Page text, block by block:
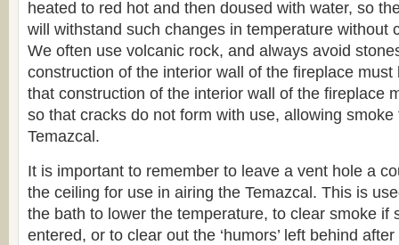
heated to red hot and then doused with water, so
will withstand such changes in temperature without
We often use volcanic rock, and always avoid
construction of the interior wall of the fireplace
that construction of the interior wall of the fireplace
so that cracks do not form with use, allowing smoke
Temazcal.
It is important to remember to leave a vent hole a
the ceiling for use in airing the Temazcal. This is
the bath to lower the temperature, to clear smoke if
entered, or to clear out the ‘humors’ left behind